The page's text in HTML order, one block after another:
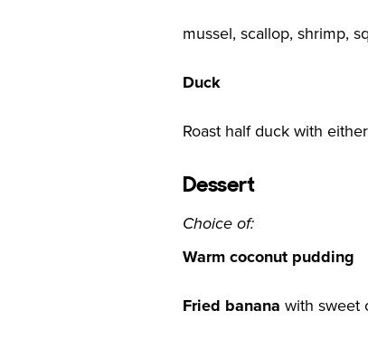
mussel, scallop, shrimp,
Duck
Roast half duck with
Dessert
Choice of:
Warm coconut pudding
Fried banana with sweet